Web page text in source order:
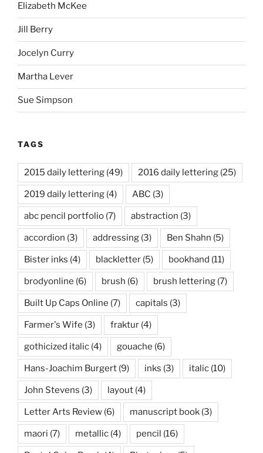
Elizabeth McKee
Jill Berry
Jocelyn Curry
Martha Lever
Sue Simpson
TAGS
2015 daily lettering (49) 2016 daily lettering (25)
2019 daily lettering (4) ABC (3)
abc pencil portfolio (7) abstraction (3)
accordion (3) addressing (3) Ben Shahn (5)
Bister inks (4) blackletter (5) bookhand (11)
brodyonline (6) brush (6) brush lettering (7)
Built Up Caps Online (7) capitals (3)
Farmer's Wife (3) fraktur (4)
gothicized italic (4) gouache (6)
Hans-Joachim Burgert (9) inks (3) italic (10)
John Stevens (3) layout (4)
Letter Arts Review (6) manuscript book (3)
maori (7) metallic (4) pencil (16)